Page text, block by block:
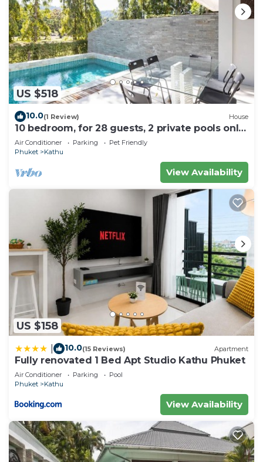
US $518
10.0(1 Review) House
10 bedroom, for 28 guests, 2 private pools only
7 Kms to Patong beach
Air Conditioner Parking
Pet Friendly
Phuket
Kathu
View Availability
US $158
10.0(15 Reviews) Apartment
Fully renovated 1 Bed Apt Studio Kathu Phuket
Air Conditioner Parking
Pool
Phuket
Kathu
View Availability